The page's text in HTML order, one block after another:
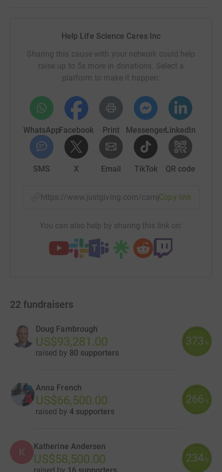
Help Life Science Cares Inc
Sharing this cause with your network could help
raise up to 5x more in donations. Select a
platform to make it happen:
WhatsAppFacebook Print MessengerLinkedIn
SMS X Email TikTok QR code
https://www.justgiving.com/campaign/Copy link
You can also help by sharing this link on:
22 fundraisers
Doug Fambrough
US$93,281.00
raised by 80 supporters
373 %
Anna French
US$66,500.00
raised by 4 supporters
266 %
K Katherine Andersen
US$58,500.00 234 %